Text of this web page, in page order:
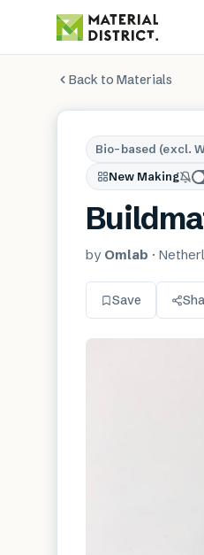
Back to Materials
Bio-based (excl.
New Making
by Omlab ·
Save